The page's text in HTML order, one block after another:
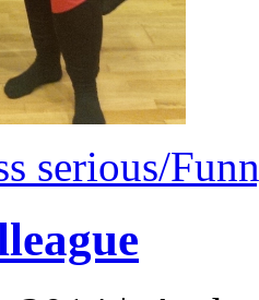
serious/